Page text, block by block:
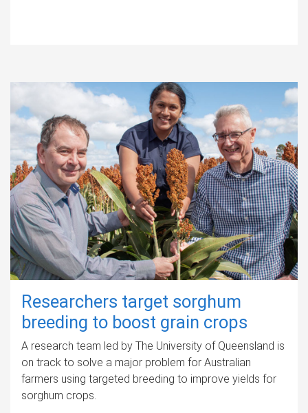
Researchers target sorghum
breeding to boost grain crops
A research team led by The University of Queensland is
on track to solve a major problem for Australian
farmers using targeted breeding to improve yields for
sorghum crops.